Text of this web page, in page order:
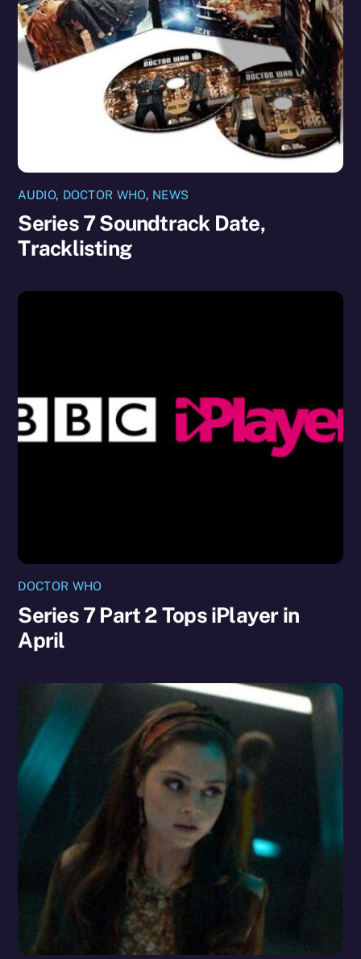
AUDIO, DOCTOR WHO, NEWS
Series 7 Soundtrack Date,
Tracklisting
DOCTOR WHO
Series 7 Part 2 Tops iPlayer in
April